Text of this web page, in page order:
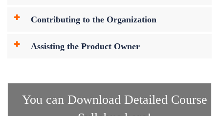
Contributing to the Organization
Assisting the Product Owner
You can Download Detailed Course